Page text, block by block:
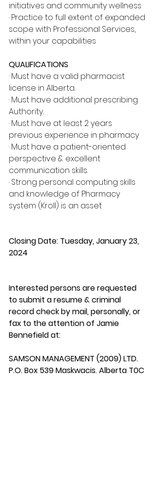
initiatives and community wellness
· Practice to full extent of expanded
scope with Professional Services,
within your capabilities
QUALIFICATIONS
· Must have a valid pharmacist
license in Alberta.
· Must have additional prescribing
Authority.
· Must have at least 2 years
previous experience in pharmacy
· Must have a patient-oriented
perspective & excellent
communication skills.
· Strong personal computing skills
and knowledge of Pharmacy
system (Kroll) is an asset
Closing Date: Tuesday, January 23,
2024
Interested persons are requested
to submit a resume & criminal
record check by mail, personally, or
fax to the attention of Jamie
Bennefield at:
SAMSON MANAGEMENT (2009) LTD.
P.O. Box 539 Maskwacis, Alberta T0C